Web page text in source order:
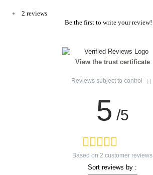
2 reviews
Be the first to write your review!
View the trust certificate
Reviews subject to control
5 /5
Based on 2 customer reviews
Sort reviews by :